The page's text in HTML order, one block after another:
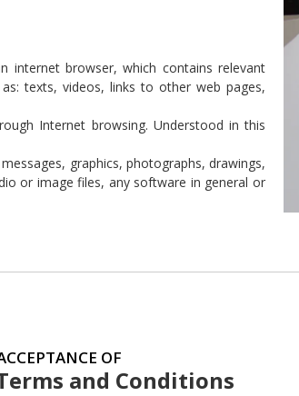
internet browser, which contains relevant
texts, videos, links to other web pages,
Internet browsing. Understood in this
graphics, photographs, drawings,
or image files, any software in general or
OF
and Conditions